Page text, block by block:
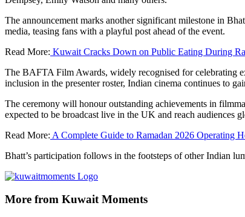
The announcement marks another significant milestone in
media, teasing fans with a playful post ahead of the event.
Read More: Kuwait Cracks Down on Public Eating During
The BAFTA Film Awards, widely recognised for celebrating
inclusion in the presenter roster, Indian cinema continues to
The ceremony will honour outstanding achievements in
expected to be broadcast live in the UK and reach audiences
Read More: A Complete Guide to Ramadan 2026 Operating
Bhatt’s participation follows in the footsteps of other Indian
More from Kuwait Moments